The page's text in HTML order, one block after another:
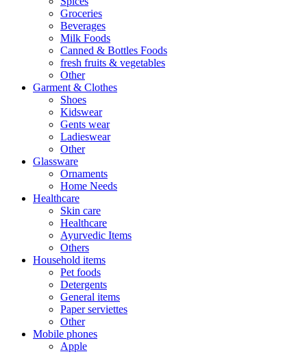
Groceries
Beverages
Milk Foods
Canned & Bottles Foods
fresh fruits & vegetables
Other
Garment & Clothes
Shoes
Kidswear
Gents wear
Ladieswear
Other
Glassware
Ornaments
Home Needs
Healthcare
Skin care
Healthcare
Ayurvedic Items
Others
Household items
Pet foods
Detergents
General items
Paper serviettes
Other
Mobile phones
Apple